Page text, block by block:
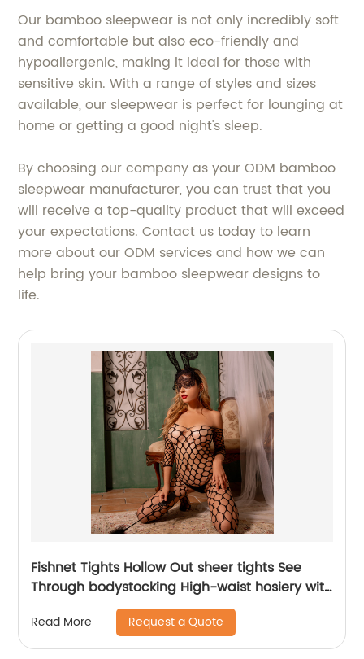
Our bamboo sleepwear is not only incredibly soft
and comfortable but also eco-friendly and
hypoallergenic, making it ideal for those with
sensitive skin. With a range of styles and sizes
available, our sleepwear is perfect for lounging at
home or getting a good night's sleep.
By choosing our company as your ODM bamboo
sleepwear manufacturer, you can trust that you
will receive a top-quality product that will exceed
your expectations. Contact us today to learn
more about our ODM services and how we can
help bring your bamboo sleepwear designs to
life.
Fishnet Tights Hollow Out sheer tights See
Through bodystocking High-waist hosiery with
closed-toe design one piece
Read More Request a Quote